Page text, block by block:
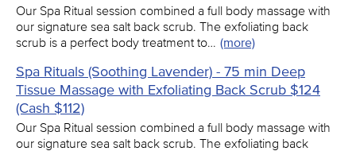
Our Spa Ritual session combined a full body massage with
our signature sea salt back scrub. The exfoliating back
scrub is a perfect body treatment to… (more)
Spa Rituals (Soothing Lavender) - 75 min Deep
Tissue Massage with Exfoliating Back Scrub $124
(Cash $112)
Our Spa Ritual session combined a full body massage with
our signature sea salt back scrub. The exfoliating back